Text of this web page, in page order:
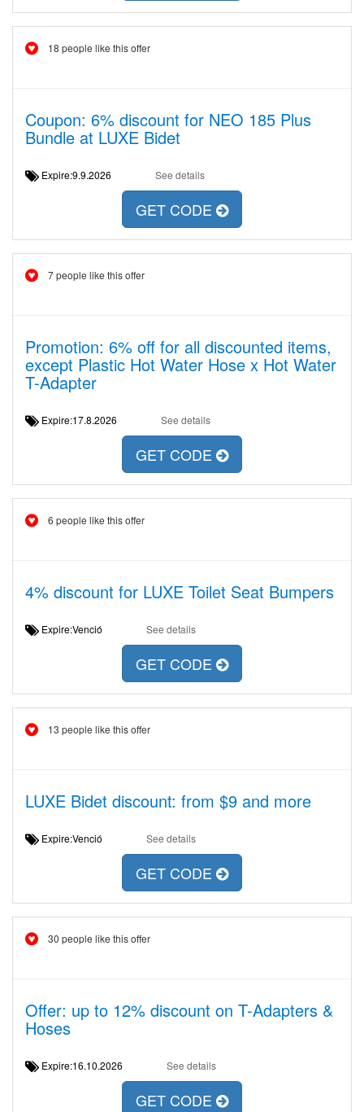
18 people like this offer
Coupon: 6% discount for NEO 185 Plus
Bundle at LUXE Bidet
Expire:9.9.2026 See details
GET CODE
7 people like this offer
Promotion: 6% off for all discounted items,
except Plastic Hot Water Hose x Hot Water
T-Adapter
Expire:17.8.2026 See details
GET CODE
6 people like this offer
4% discount for LUXE Toilet Seat Bumpers
Expire:Venció See details
GET CODE
13 people like this offer
LUXE Bidet discount: from $9 and more
Expire:Venció See details
GET CODE
30 people like this offer
Offer: up to 12% discount on T-Adapters &
Hoses
Expire:16.10.2026 See details
GET CODE